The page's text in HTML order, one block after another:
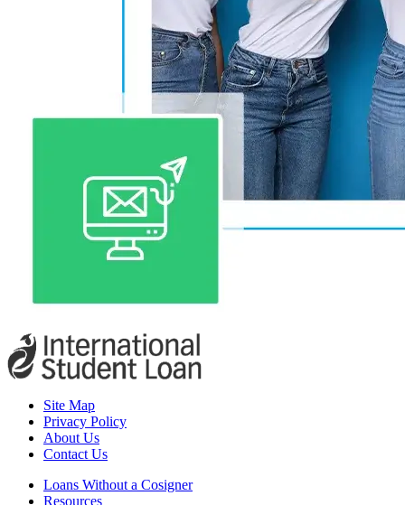
Site Map
Privacy Policy
About Us
Contact Us
Loans Without a Cosigner
Resources